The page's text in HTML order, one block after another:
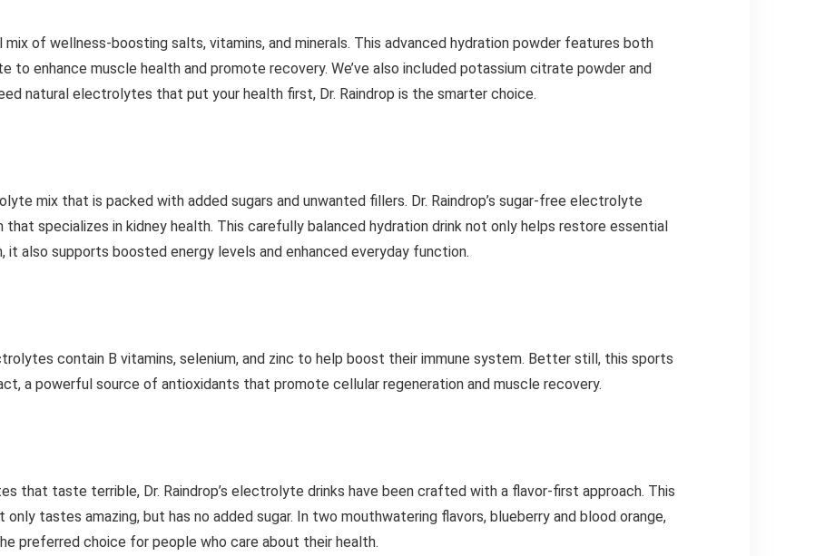
mix of wellness-boosting salts, vitamins, and minerals. This advanced hydration powder features both
to enhance muscle health and promote recovery. We’ve also included potassium citrate powder and
natural electrolytes that put your health first, Dr. Raindrop is the smarter choice.
mix that is packed with added sugars and unwanted fillers. Dr. Raindrop’s sugar-free electrolyte
specializes in kidney health. This carefully balanced hydration drink not only helps restore essential
it also supports boosted energy levels and enhanced everyday function.
contain B vitamins, selenium, and zinc to help boost their immune system. Better still, this sports
a powerful source of antioxidants that promote cellular regeneration and muscle recovery.
that taste terrible, Dr. Raindrop’s electrolyte drinks have been crafted with a flavor-first approach. This
tastes amazing, but has no added sugar. In two mouthwatering flavors, blueberry and blood orange,
preferred choice for people who care about their health.